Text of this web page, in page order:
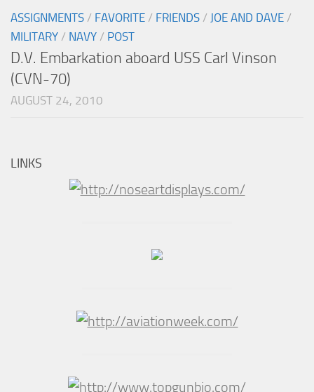
ASSIGNMENTS / FAVORITE / FRIENDS / JOE AND DAVE /
MILITARY / NAVY / POST
D.V. Embarkation aboard USS Carl Vinson
(CVN-70)
AUGUST 24, 2010
LINKS